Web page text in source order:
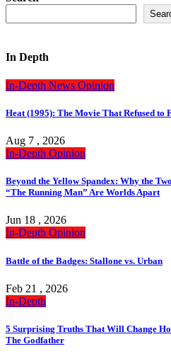
In Depth
In-Depth News Opinion
Heat (1995): The Movie That Refused to
Aug 7 , 2026
In-Depth Opinion
Beyond the Yellow Spandex: Why the
“The Running Man” Are Worlds Apart
Jun 18 , 2026
In-Depth Opinion
Battle of the Badges: Stallone vs. Urban
Feb 21 , 2026
In-Depth
5 Surprising Truths That Will Change
The Godfather